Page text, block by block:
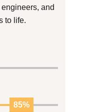
and
to life.
85%